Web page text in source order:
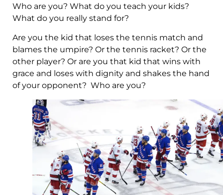
Who are you? What do you teach your kids?
What do you really stand for?
Are you the kid that loses the tennis match and
blames the umpire? Or the tennis racket? Or the
other player? Or are you that kid that wins with
grace and loses with dignity and shakes the hand
of your opponent? Who are you?